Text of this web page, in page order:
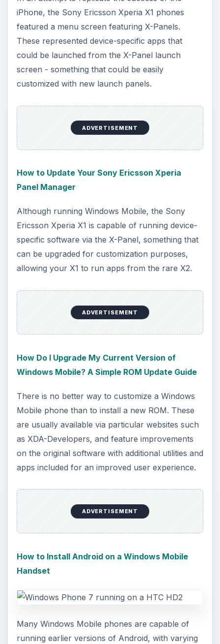
iPhone, the Sony Ericsson Xperia X1 phones
featured a menu screen featuring X-Panels.
These represented device-specific apps that
could be launched from the X-Panel launch
screen - something that could be easily
customized with new launch panels.
ADVERTISEMENT
How to Update Your Sony Ericsson Xperia
Panel Manager
Although running Windows Mobile, the Sony
Ericsson Xperia X1 is capable of running device-
specific software via the X-Panel, something that
can be upgraded for customization purposes,
allowing your X1 to run apps from the rare X2.
ADVERTISEMENT
How Do I Upgrade My Current Version of
Windows Mobile? A Simple ROM Update Guide
There is no better way to customize a Windows
Mobile phone than to install a new ROM. These
are usually available via particular websites such
as XDA-Developers, and feature improvements
on the original software with additional utilities and
apps included for an improved user experience.
ADVERTISEMENT
How to Install Android on a Windows Mobile
Handset
Many Windows Mobile phones are capable of
running earlier versions of Android, with varying